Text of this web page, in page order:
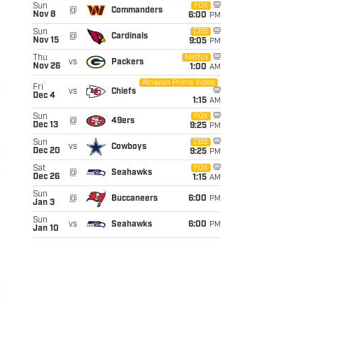
Sun
Nov 8
@ Commanders
FOX
6:00 PM
Sun
Nov 15
@ Cardinals
CBS
9:05 PM
Thu
Nov 26
vs Packers
Netflix
1:00 AM
Fri
Dec 4
vs Chiefs
Amazon Prime Video
1:15 AM
Sun
Dec 13
@ 49ers
FOX
9:25 PM
Sun
Dec 20
vs Cowboys
CBS
9:25 PM
Sat
Dec 26
@ Seahawks
FOX
1:15 AM
Sun
Jan 3
@ Buccaneers 6:00 PM
Sun
Jan 10
vs Seahawks 6:00 PM